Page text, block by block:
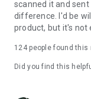
scanned it and
difference. I'd be
product, but it's not
124people found this
Did you find this